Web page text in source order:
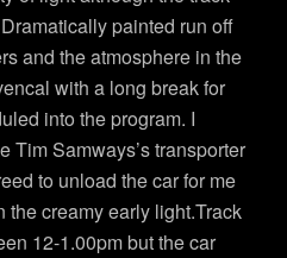
painted run off
and the atmosphere in the
with a long break for
into the program. I
Tim Samways’s transporter
to unload the car for me
the creamy early light.Track
12-1.00pm but the car